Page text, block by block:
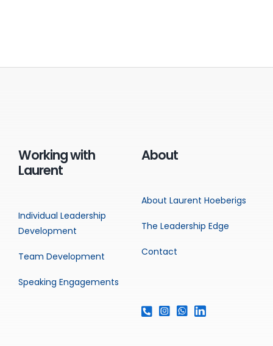
Working with
Laurent
Individual Leadership
Development
Team Development
Speaking Engagements
About
About Laurent Hoeberigs
The Leadership Edge
Contact